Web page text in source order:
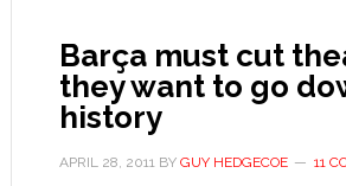
Barça must cut
they want to go
history
APRIL 28, 2011BY GUY HEDGECOE 11